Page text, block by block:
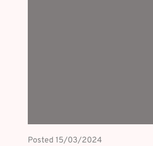
Posted 15/03/2024